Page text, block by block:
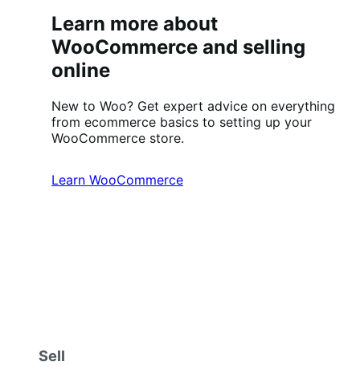
Learn more about
WooCommerce and selling
online
New to Woo? Get expert advice on everything
from ecommerce basics to setting up your
WooCommerce store.
Learn WooCommerce
Sell